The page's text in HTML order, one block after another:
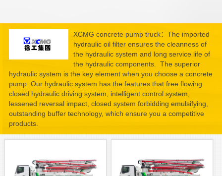
XCMG concrete pump truck：The imported
hydraulic oil filter ensures the cleanness of
the hydraulic system and long service life of
the hydraulic components. The superior
hydraulic system is the key element when you choose a concrete
pump. Our hydraulic system has the features that free flowing
closed hydraulic driving system, intelligent control system,
lessened reversal impact, closed system forbidding emulsifying,
outstanding buffer technology, which ensure you a competitive
products.